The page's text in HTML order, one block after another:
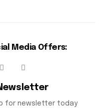
Media Offers:
for newsletter today